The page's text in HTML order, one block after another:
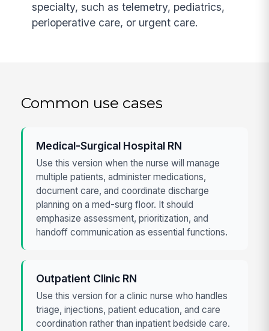
specialty, such as telemetry, pediatrics,
perioperative care, or urgent care.
Common use cases
Medical-Surgical Hospital RN
Use this version when the nurse will manage
multiple patients, administer medications,
document care, and coordinate discharge
planning on a med-surg floor. It should
emphasize assessment, prioritization, and
handoff communication as essential functions.
Outpatient Clinic RN
Use this version for a clinic nurse who handles
triage, injections, patient education, and care
coordination rather than inpatient bedside care.